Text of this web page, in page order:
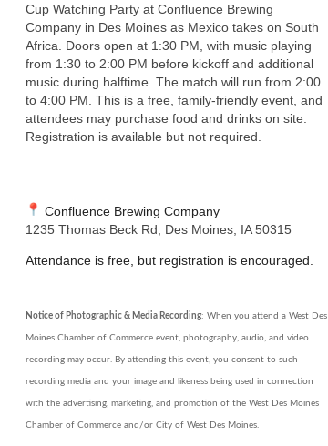
Cup Watching Party at Confluence Brewing
Company in Des Moines as Mexico takes on South
Africa. Doors open at 1:30 PM, with music playing
from 1:30 to 2:00 PM before kickoff and additional
music during halftime. The match will run from 2:00
to 4:00 PM. This is a free, family-friendly event, and
attendees may purchase food and drinks on site.
Registration is available but not required.
Confluence Brewing Company
1235 Thomas Beck Rd, Des Moines, IA 50315
Attendance is free, but registration is encouraged.
Notice of Photographic & Media Recording: When you attend a West Des
Moines Chamber of Commerce event, photography, audio, and video
recording may occur. By attending this event, you consent to such
recording media and your image and likeness being used in connection
with the advertising, marketing, and promotion of the West Des Moines
Chamber of Commerce and/or City of West Des Moines.